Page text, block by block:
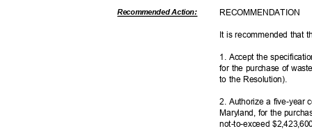
Recommended Action: RECOMMENDATION
It is recommended that
1. Accept the
for the purchase of
to the Resolution).
2. Authorize a five-year
Maryland, for the
not-to-exceed